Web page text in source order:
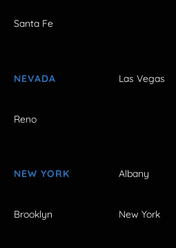
Santa Fe
NEVADA Las Vegas
Reno
NEW YORK Albany
Brooklyn New York